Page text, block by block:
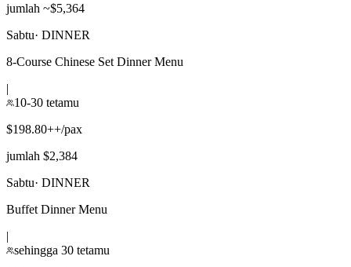
jumlah ~$5,364
Sabtu· DINNER
8-Course Chinese Set Dinner Menu
|
10-30 tetamu
$198.80++/pax
jumlah $2,384
Sabtu· DINNER
Buffet Dinner Menu
|
sehingga 30 tetamu